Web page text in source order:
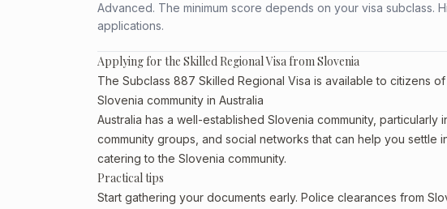
Advanced. The minimum score depends on your visa subclass.
applications.
Applying for the Skilled Regional Visa from Slovenia
The Subclass 887 Skilled Regional Visa is available to citizens
Slovenia community in Australia
Australia has a well-established Slovenia community, particularly
community groups, and social networks that can help you settle
catering to the Slovenia community.
Practical tips
Start gathering your documents early. Police clearances from